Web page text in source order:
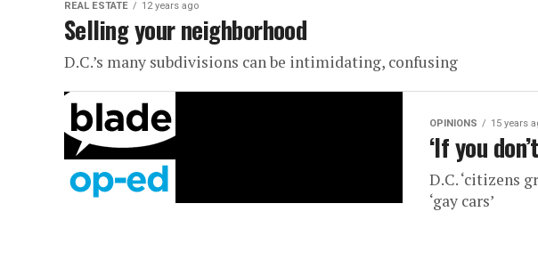
REAL ESTATE 12 years ago
Selling your neighborhood
D.C.’s many subdivisions can be intimidating, confusing
OPINIONS 15 years
‘If you
D.C. ‘citizens
‘gay cars’